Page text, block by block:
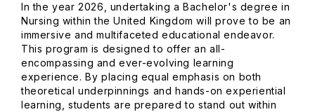
In the year 2026, undertaking a Bachelor's degree in
Nursing within the United Kingdom will prove to be an
immersive and multifaceted educational endeavor.
This program is designed to offer an all-
encompassing and ever-evolving learning
experience. By placing equal emphasis on both
theoretical underpinnings and hands-on experiential
learning, students are prepared to stand out within